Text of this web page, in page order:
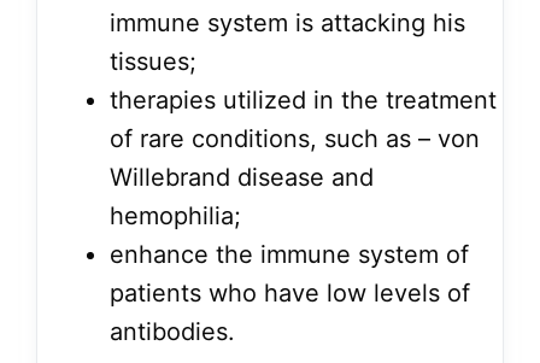
immune system is attacking his
tissues;
therapies utilized in the treatment
of rare conditions, such as – von
Willebrand disease and
hemophilia;
enhance the immune system of
patients who have low levels of
antibodies.